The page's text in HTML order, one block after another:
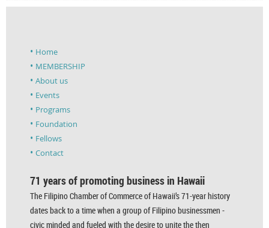
Home
MEMBERSHIP
About us
Events
Programs
Foundation
Fellows
Contact
71 years of promoting business in Hawaii
The Filipino Chamber of Commerce of Hawaii’s 71-year history
dates back to a time when a group of Filipino businessmen -
civic minded and fueled with the desire to unite the then